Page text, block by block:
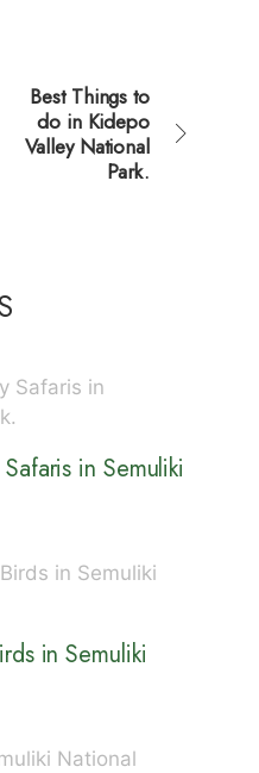
Best Things to
do in Kidepo
Valley National
Park.
in Semuliki
in Semuliki